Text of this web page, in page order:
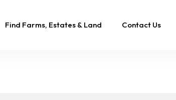
Find Farms, Estates & Land Contact Us